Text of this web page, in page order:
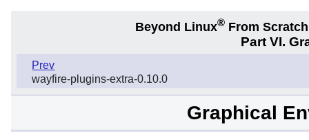
Beyond Linux® From
Part VI.
Prev
wayfire-plugins-extra-0.10.0
Graphical